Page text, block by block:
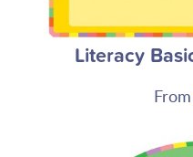
Literacy
From